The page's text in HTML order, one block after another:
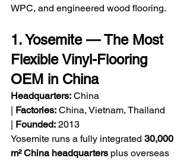
WPC, and engineered wood flooring.
1. Yosemite — The Most
Flexible Vinyl-Flooring
OEM in China
Headquarters: China
| Factories: China, Vietnam, Thailand
| Founded: 2013
Yosemite runs a fully integrated 30,000
m² China headquarters plus overseas